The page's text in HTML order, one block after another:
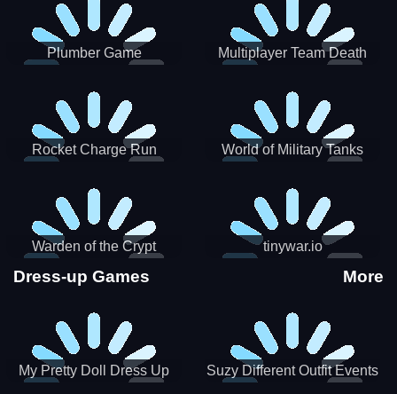
Plumber Game
Multiplayer Team Death
Rocket Charge Run World of Military Tanks
Warden of the Crypt tinywar.io
Dress-up Games More
My Pretty Doll Dress Up Suzy Different Outfit Events